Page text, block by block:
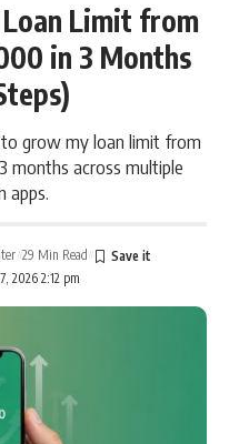
Limit from
in 3 Months
grow my loan limit from
across multiple
apps.
2026 2:12 pm
29 Min Read